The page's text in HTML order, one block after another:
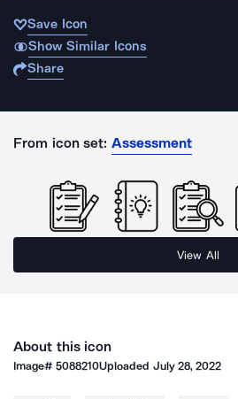
Save Icon
Show Similar Icons
Share
From icon set: Assessment
View All
About this icon
Image#5088210Uploaded July 28, 2022